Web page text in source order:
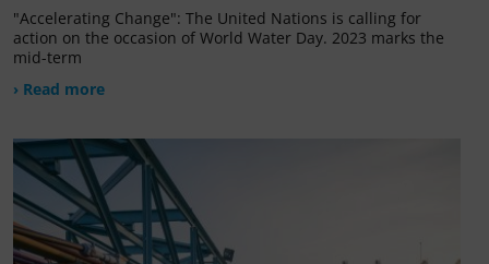
"Accelerating Change": The United Nations is calling for
action on the occasion of World Water Day. 2023 marks the
mid-term
› Read more